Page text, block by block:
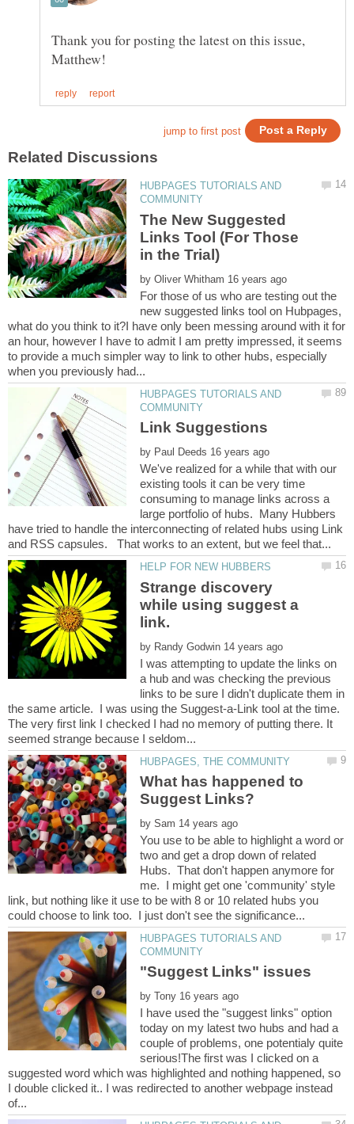
Thank you for posting the latest on this issue,
HUBPAGES TUTORIALS AND
The New Suggested
Links Tool (For Those
by
For those of us who are testing out the
new suggested links tool on Hubpages,
what do you think to it?I have only been messing around with it for
an hour, however I have to admit I am pretty impressed, it seems
to provide a much simpler way to link to other hubs, especially
HUBPAGES TUTORIALS AND
by
We've realized for a while that with our
existing tools it can be very time
consuming to manage links across a
large portfolio of hubs. Many Hubbers
have tried to handle the interconnecting of related hubs using Link
Strange discovery
while using suggest a
link.
by
I was attempting to update the links on
a hub and was checking the previous
links to be sure I didn't duplicate them in
the same article. I was using the Suggest-a-Link tool at the time.
The very first link I checked I had no memory of putting there. It
What has happened to
by
You use to be able to highlight a word or
two and get a drop down of related
Hubs. That don't happen anymore for
me. I might get one 'community' style
link, but nothing like it use to be with 8 or 10 related hubs you
HUBPAGES TUTORIALS AND
by
I have used the "suggest links" option
today on my latest two hubs and had a
couple of problems, one potentialy quite
serious!The first was I clicked on a
suggested word which was highlighted and nothing happened, so
I double clicked it.. I was redirected to another webpage instead